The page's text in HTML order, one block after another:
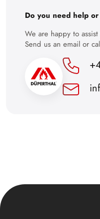
30
Do you need help
We are happy to assist
Send us an email or